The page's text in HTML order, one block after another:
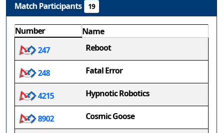
Match Participants 19
Number
Name
247
Reboot
248 Fatal Error
4215 Hypnotic Robotics
8902 Cosmic Goose